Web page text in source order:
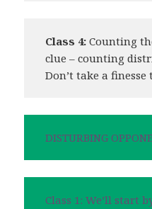
Class 4: Counting
clue – counting
Don’t take a
DISTURBING
Class 1: We’ll start